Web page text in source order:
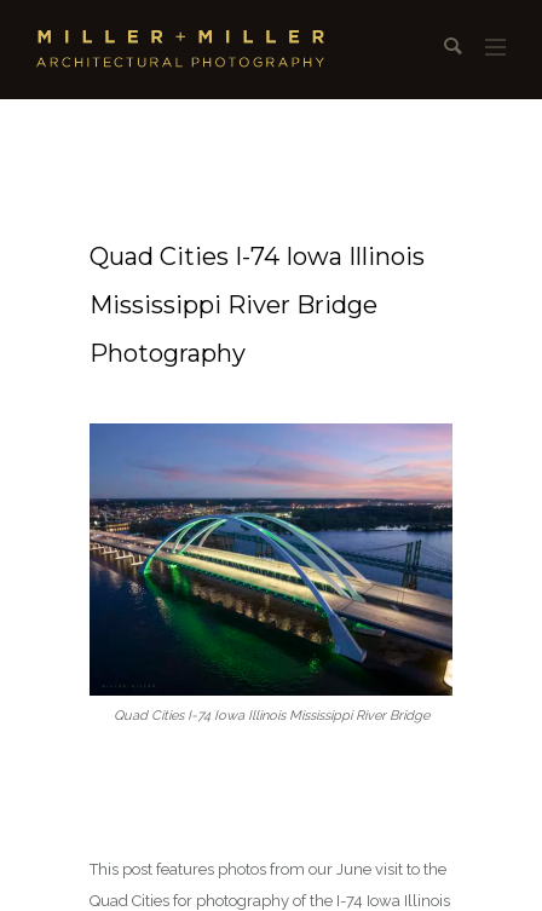
Quad Cities I-74 Iowa Illinois
Mississippi River Bridge
Photography
Quad Cities I-74 Iowa Illinois Mississippi River Bridge
This post features photos from our June visit to the
Quad Cities for photography of the I-74 Iowa Illinois